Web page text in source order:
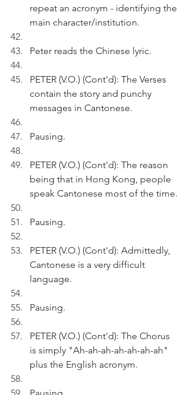
repeat an acronym - identifying the
main character/institution.
Peter reads the Chinese lyric.
PETER (V.O.) (Cont'd): The Verses
contain the story and punchy
messages in Cantonese.
Pausing.
PETER (V.O.) (Cont'd): The reason
being that in Hong Kong, people
speak Cantonese most of the time.
Pausing.
PETER (V.O.) (Cont'd): Admittedly,
Cantonese is a very difficult
language.
Pausing.
PETER (V.O.) (Cont'd): The Chorus
is simply "Ah-ah-ah-ah-ah-ah-ah"
plus the English acronym.